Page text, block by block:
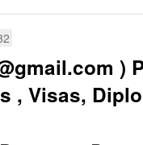
) Passports, Drivers
, Visas,